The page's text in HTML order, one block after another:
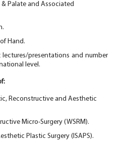
Palate and Associated
Hand.
presentations and number
level.
Reconstructive and Aesthetic
Micro-Surgery (WSRM).
Plastic Surgery (ISAPS).